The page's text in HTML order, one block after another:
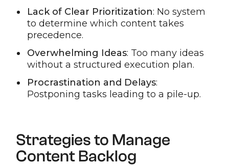
Lack of Clear Prioritization: No system
to determine which content takes
precedence.
Overwhelming Ideas: Too many ideas
without a structured execution plan.
Procrastination and Delays:
Postponing tasks leading to a pile-up.
Strategies to Manage
Content Backlog